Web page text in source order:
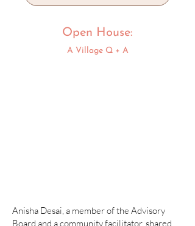
Open House:
A Village Q + A
Anisha Desai, a member of the Advisory
Board and a community facilitator, shared